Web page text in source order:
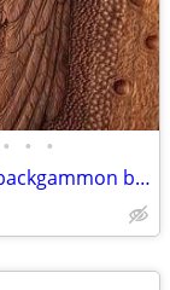
• • •
Angel of Justice walnut wood backgammon board miniature